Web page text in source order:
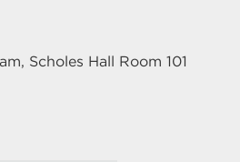
, Scholes Hall Room 101